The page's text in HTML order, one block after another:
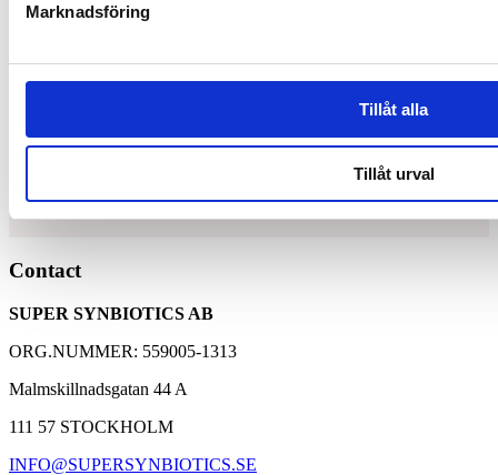
Marknadsföring
Tillåt alla
Tillåt urval
Synbiotic15 Daily
and dietary fibers
A well-proven supplement with over 30,000 customers
Contact
SUPER SYNBIOTICS AB
ORG.NUMMER: 559005-1313
Malmskillnadsgatan 44 A
111 57 STOCKHOLM
INFO@SUPERSYNBIOTICS.SE